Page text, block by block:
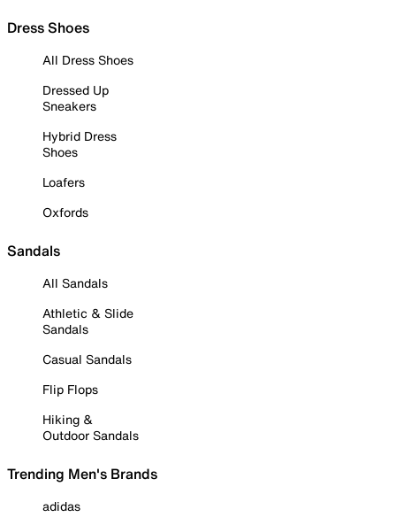
Dress Shoes
All Dress Shoes
Dressed Up
Sneakers
Hybrid Dress
Shoes
Loafers
Oxfords
Sandals
All Sandals
Athletic & Slide
Sandals
Casual Sandals
Flip Flops
Hiking &
Outdoor Sandals
Trending Men's Brands
adidas